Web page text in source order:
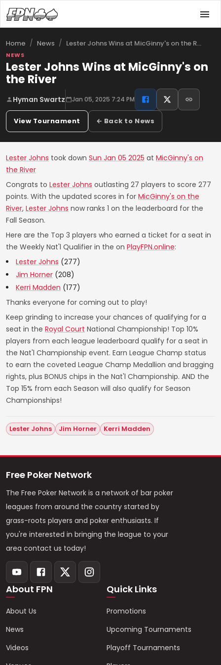
Home / News / Lester Johns Wins at MicGinny's on the R…
NEWS
Lester Johns Wins at MicGinny's on
the River
Hyman Swartz Jan 05, 2025 7:24 PM
View Tournament ← Back to News
Lester Johns took down Sun Jan 05 2025 at MicGinny's on
the River
Congrats to Lester Johns outlasting 27 players to score 277
points. With the updated scores in for MicGinny's on the
River, Lester Johns now ranks 1 on the leaderboard for the
Fall Season.
Here are the Top 3 players who earned a ticket for a seat in
the Weekly Nat'l Qualifier in the on PlayFPN.online:
Lester Johns (277)
Jim Horner (208)
Kerri Madden (177)
Thanks everyone for coming out to play!
Keep grinding to increase your chances of qualifying for a
seat in the Royal Court National Championship! Top 10%
players from each league leaderboard qualify for a seat in
the Nat'l Championship event. Earn League Champ status
to earn the coveted League Champ Medallion and bragging
rights, plus BONUS chips in the Nat'l Championship. AND the
Top 15% from each Season will also qualify for Season
Championships!
Lester Johns Jim Horner Kerri Madden
Free Poker Network
The Free Poker Network is a network of bar poker
leagues from around the country started by
grass-roots players and poker enthusiasts. If
you're interested in bringing the league to your
area contact us today!
About FPN
About Us
News
Videos
Quick Links
Promotions
Upcoming Tournaments
Playoff Tournaments